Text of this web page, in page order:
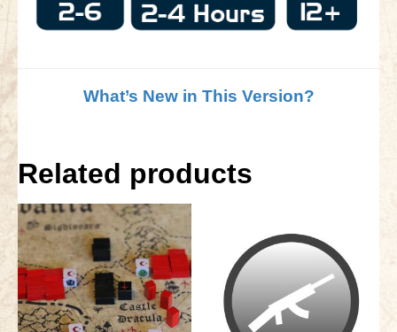
What’s New in This Version?
Related products